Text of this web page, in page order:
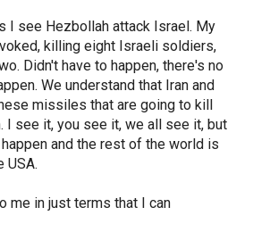
I see Hezbollah attack Israel. My
killing eight Israeli soldiers,
Didn't have to happen, there's no
We understand that Iran and
missiles that are going to kill
I see it, you see it, we all see it, but
and the rest of the world is
USA.
me in just terms that I can